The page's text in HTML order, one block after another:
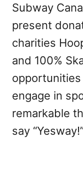
Subway
present
charities
and 100%
engage in
remarkable
say